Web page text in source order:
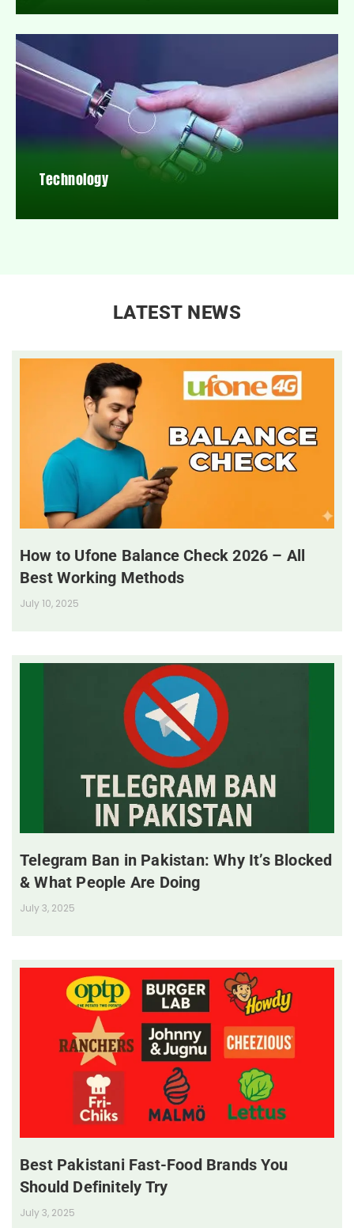
Technology
LATEST NEWS
How to Ufone Balance Check 2026 – All
Best Working Methods
July 10, 2025
Telegram Ban in Pakistan: Why It’s Blocked
& What People Are Doing
July 3, 2025
Best Pakistani Fast-Food Brands You
Should Definitely Try
July 3, 2025